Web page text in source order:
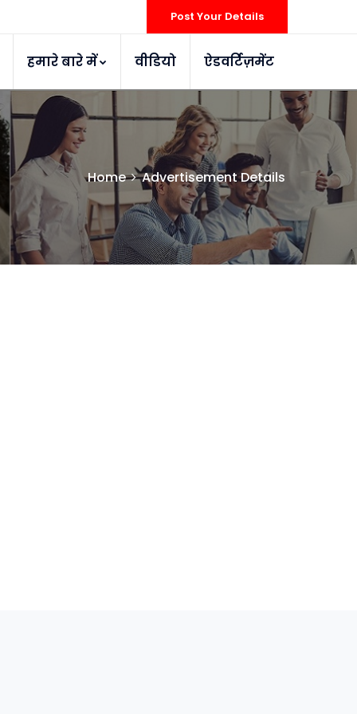
Post Your Details
हमारे बारे में वीडियो ऐडवर्टिज़मेंट
Home Advertisement Details